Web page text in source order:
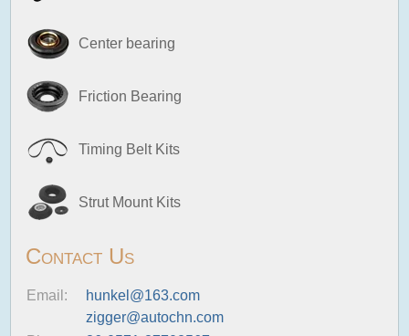
Center bearing
Friction Bearing
Timing Belt Kits
Strut Mount Kits
Contact Us
Email:
hunkel@163.com
zigger@autochn.com